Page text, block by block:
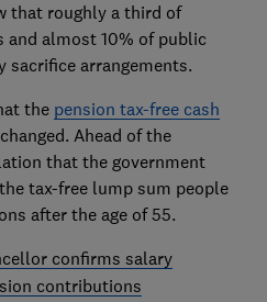
that roughly a third of
and almost 10% of public
sacrifice arrangements.
the pension tax-free cash
Ahead of the
that the government
tax-free lump sum people
after the age of 55.
confirms salary
contributions